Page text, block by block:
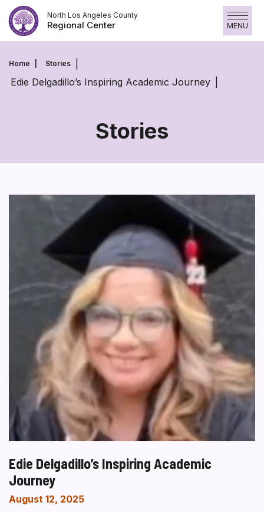
Skip
to
content
North Los Angeles County
Regional Center MENU
Home Stories
Edie Delgadillo’s Inspiring Academic Journey
Stories
Edie Delgadillo’s Inspiring Academic
Journey
August 12, 2025